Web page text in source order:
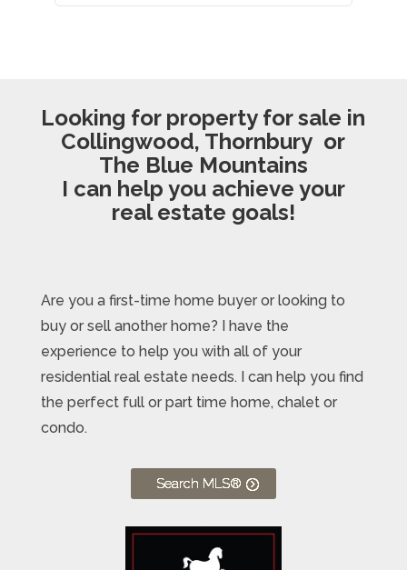
Looking for property for sale in
Collingwood, Thornbury or
The Blue Mountains
I can help you achieve your
real estate goals!
Are you a first-time home buyer or looking to
buy or sell another home? I have the
experience to help you with all of your
residential real estate needs. I can help you find
the perfect full or part time home, chalet or
condo.
Search MLS®